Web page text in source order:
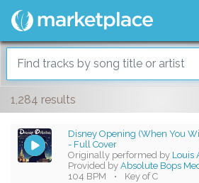
1,284 results
Disney Opening (When You
- Full Cover
Originally performed by Louis
Provided byAbsolute Bops
104 BPM
• Key of C